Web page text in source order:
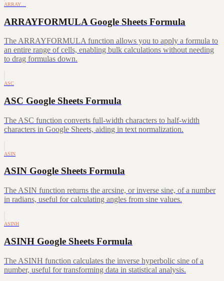
ARRAY…
ARRAYFORMULA Google Sheets Formula
The ARRAYFORMULA function allows you to apply a formula to
an entire range of cells, enabling bulk calculations without needing
to drag formulas down.
ASC
ASC Google Sheets Formula
The ASC function converts full-width characters to half-width
characters in Google Sheets, aiding in text normalization.
ASIN
ASIN Google Sheets Formula
The ASIN function returns the arcsine, or inverse sine, of a number
in radians, useful for calculating angles from sine values.
ASINH
ASINH Google Sheets Formula
The ASINH function calculates the inverse hyperbolic sine of a
number, useful for transforming data in statistical analysis.